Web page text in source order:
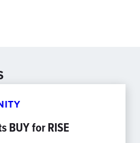
BUY for RISE